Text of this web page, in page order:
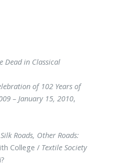
Dead in Classical
of 102 Years of
– January 15, 2010,
Silk Roads, Other Roads:
College / Textile Society